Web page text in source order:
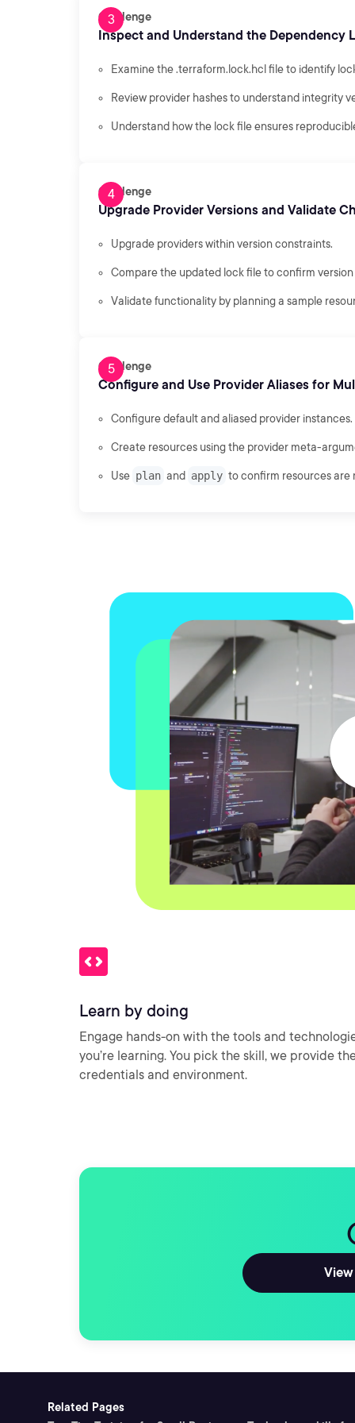
Challenge
Inspect and Understand the Dependency
Examine the .terraform.lock.hcl file to identify
Review provider hashes to understand integrity
Understand how the lock file ensures
Challenge
Upgrade Provider Versions and Validate
Upgrade providers within version constraints.
Compare the updated lock file to confirm
Validate functionality by planning a sample
Challenge
Configure and Use Provider Aliases for
Configure default and aliased provider instances.
Create resources using the provider meta-
Use plan and apply to confirm resources are
Learn by doing
Engage hands-on with the tools and
you’re learning. You pick the skill, we provide
credentials and environment.
Related Pages